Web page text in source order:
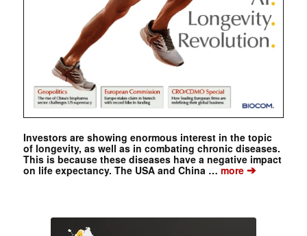
Investors are showing enormous interest in the topic
of longevity, as well as in combating chronic diseases.
This is because these diseases have a negative impact
on life expectancy. The USA and China …more➔